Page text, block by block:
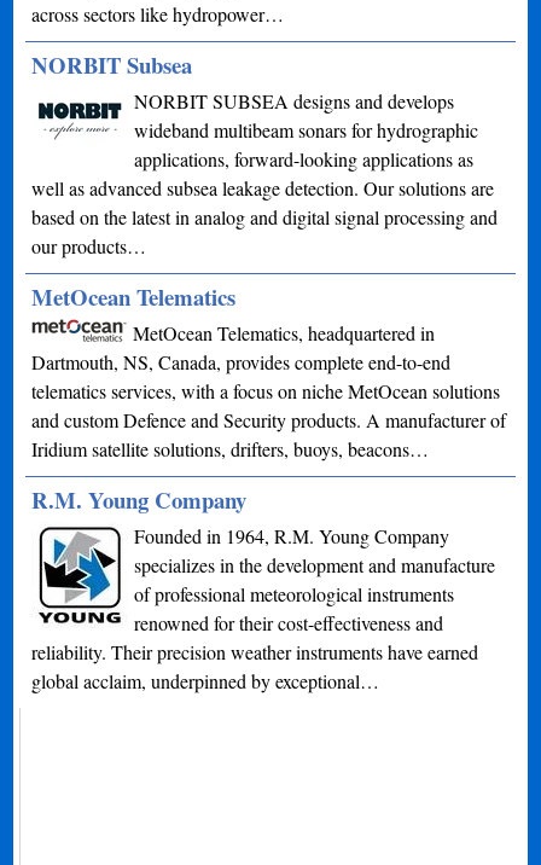
across sectors like hydropower…
NORBIT Subsea
NORBIT SUBSEA designs and develops
wideband multibeam sonars for hydrographic
applications, forward-looking applications as
well as advanced subsea leakage detection. Our solutions are
based on the latest in analog and digital signal processing and
our products…
MetOcean Telematics
MetOcean Telematics, headquartered in
Dartmouth, NS, Canada, provides complete end-to-end
telematics services, with a focus on niche MetOcean solutions
and custom Defence and Security products. A manufacturer of
Iridium satellite solutions, drifters, buoys, beacons…
R.M. Young Company
Founded in 1964, R.M. Young Company
specializes in the development and manufacture
of professional meteorological instruments
renowned for their cost-effectiveness and
reliability. Their precision weather instruments have earned
global acclaim, underpinned by exceptional…